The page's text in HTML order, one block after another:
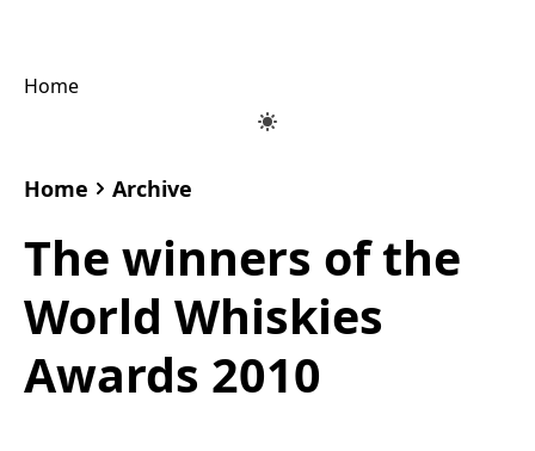
Home
Home Archive
The winners of the
World Whiskies
Awards 2010